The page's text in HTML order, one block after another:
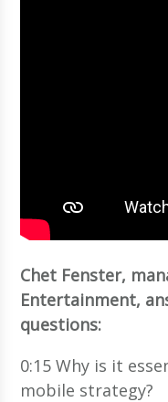
Chet Fenster,
Entertainment,
questions:
0:15 Why is it
mobile strategy?